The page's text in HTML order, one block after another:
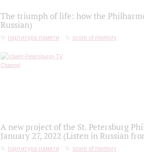
The triumph of life: how the
Russian)
партитура памяти score of memory
A new project of the St. Petersburg
January 27, 2022 (Listen in Russian
партитура памяти score of memory